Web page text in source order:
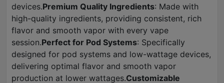
devices.Premium Quality Ingredients: Made with
high-quality ingredients, providing consistent, rich
flavor and smooth vapor with every vape
session.Perfect for Pod Systems: Specifically
designed for pod systems and low-wattage devices,
delivering optimal flavor and smooth vapor
production at lower wattages.Customizable